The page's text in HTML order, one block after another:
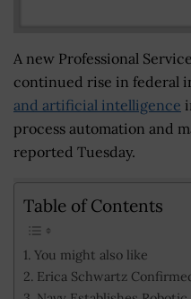
A new Professional
continued rise in federal
and artificial intelligence
process automation and
reported Tuesday.
Table of Contents
You might also like
Erica Schwartz